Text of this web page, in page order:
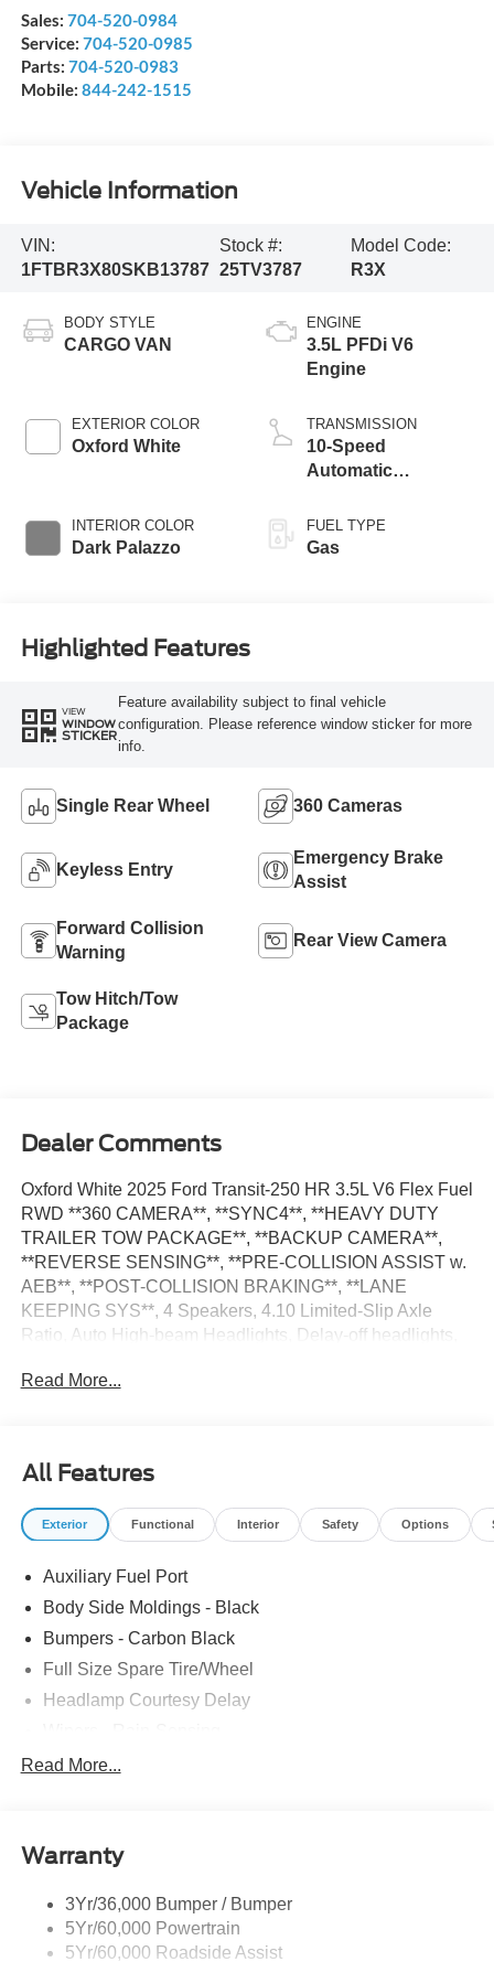
Sales: 704-520-0984
Service: 704-520-0985
Parts: 704-520-0983
Mobile: 844-242-1515
Vehicle Information
VIN:
1FTBR3X80SKB13787
Stock #:
25TV3787
Model Code:
R3X
BODY STYLE
CARGO VAN
EXTERIOR COLOR
Oxford White
INTERIOR COLOR
Dark Palazzo
ENGINE
3.5L PFDi V6
Engine
TRANSMISSION
10-Speed
Automatic
Transmission with
SelectShift®
FUEL TYPE
Gas
Highlighted Features
VIEW
WINDOW
STICKER
Feature availability subject to final vehicle
configuration. Please reference window sticker for more
info.
Single Rear Wheel 360 Cameras
Keyless Entry
Emergency Brake
Assist
Forward Collision
Warning
Rear View Camera
Tow Hitch/Tow
Package
Dealer Comments
Oxford White 2025 Ford Transit-250 HR 3.5L V6 Flex Fuel
RWD **360 CAMERA**, **SYNC4**, **HEAVY DUTY
TRAILER TOW PACKAGE**, **BACKUP CAMERA**,
**REVERSE SENSING**, **PRE-COLLISION ASSIST w.
AEB**, **POST-COLLISION BRAKING**, **LANE
KEEPING SYS**, 4 Speakers, 4.10 Limited-Slip Axle
Ratio, Auto High-beam Headlights, Delay-off headlights,
Receiver, Fully automatic headlights, Heavy-Duty Trailer
Telescoping Steering Wheel, Tilt Steering Wheel,
Tow/Haul Mode w/Trailering Wiring Provisions. The
dealer has added these accessories to this vehicle: -
accessories.
Read More...
All Features
Exterior Functional Interior Safety Options
Auxiliary Fuel Port
Body Side Moldings - Black
Bumpers - Carbon Black
Full Size Spare Tire/Wheel
Headlamp Courtesy Delay
Read More...
Warranty
3Yr/36,000 Bumper / Bumper
5Yr/60,000 Powertrain
5Yr/60,000 Roadside Assist